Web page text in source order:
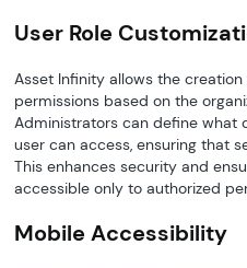
User Role
Asset Infinity allows the
permissions based on the
Administrators can define what
user can access, ensuring that
This enhances security and
accessible only to authorized
Mobile Accessibility